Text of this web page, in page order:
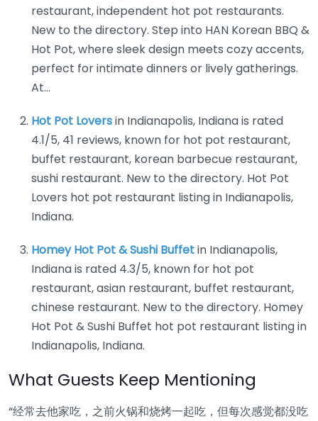
restaurant, independent hot pot restaurants.
New to the directory. Step into HAN Korean BBQ &
Hot Pot, where sleek design meets cozy accents,
perfect for intimate dinners or lively gatherings.
At…
Hot Pot Loversin Indianapolis, Indiana is rated
4.1/5, 41 reviews, known for hot pot restaurant,
buffet restaurant, korean barbecue restaurant,
sushi restaurant. New to the directory. Hot Pot
Lovers hot pot restaurant listing in Indianapolis,
Indiana.
Homey Hot Pot & Sushi Buffetin Indianapolis,
Indiana is rated 4.3/5, known for hot pot
restaurant, asian restaurant, buffet restaurant,
chinese restaurant. New to the directory. Homey
Hot Pot & Sushi Buffet hot pot restaurant listing in
Indianapolis, Indiana.
What Guests Keep Mentioning
“经常去他家吃，之前火锅和烧烤一起吃，但每次感觉都没吃